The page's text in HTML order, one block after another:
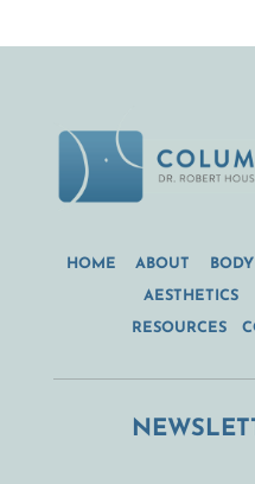
HOME ABOUT BODY
AESTHETICS
RESOURCES